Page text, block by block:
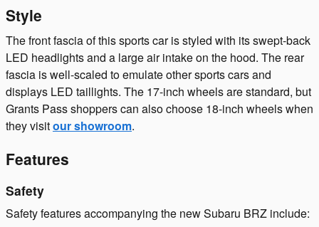
Style
The front fascia of this sports car is styled with its swept-back
LED headlights and a large air intake on the hood. The rear
fascia is well-scaled to emulate other sports cars and
displays LED taillights. The 17-inch wheels are standard, but
Grants Pass shoppers can also choose 18-inch wheels when
they visitour showroom.
Features
Safety
Safety features accompanying the new Subaru BRZ include: